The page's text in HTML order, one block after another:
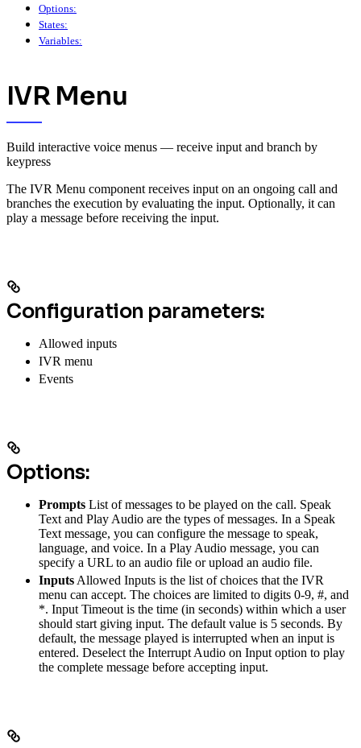
Options:
States:
Variables:
IVR Menu
Build interactive voice menus — receive input and branch by
keypress
The IVR Menu component receives input on an ongoing call and
branches the execution by evaluating the input. Optionally, it can
play a message before receiving the input.
Configuration parameters:
Allowed inputs
IVR menu
Events
Options:
Prompts List of messages to be played on the call. Speak
Text and Play Audio are the types of messages. In a Speak
Text message, you can configure the message to speak,
language, and voice. In a Play Audio message, you can
specify a URL to an audio file or upload an audio file.
Inputs Allowed Inputs is the list of choices that the IVR
menu can accept. The choices are limited to digits 0-9, #, and
*. Input Timeout is the time (in seconds) within which a user
should start giving input. The default value is 5 seconds. By
default, the message played is interrupted when an input is
entered. Deselect the Interrupt Audio on Input option to play
the complete message before accepting input.